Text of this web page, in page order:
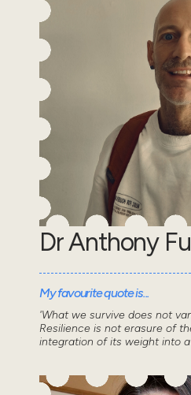
Dr Anthony
My favourite quote is...
'What we survive does not
Resilience is not erasure of
integration of its weight into